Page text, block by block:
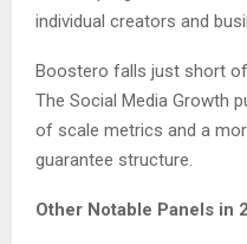
individual creators and
Boostero falls just short
The Social Media Growth
of scale metrics and a
guarantee structure.
Other Notable Panels in